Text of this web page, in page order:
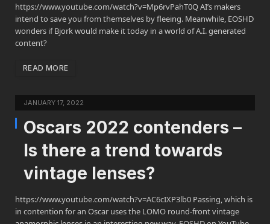
https://www.youtube.com/watch?v=Mp6rvPahT0Q AI’s makers
intend to save you from themselves by fleeing. Meanwhile, EOSHD
wonders if Bjork would make it today in a world of A.I. generated
content?
READ MORE
JANUARY 17, 2022
Oscars 2022 contenders –
Is there a trend towards
vintage lenses?
https://www.youtube.com/watch?v=AC6cIXP3lb0 Passing, which is
in contention for an Oscar uses the LOMO round-front vintage